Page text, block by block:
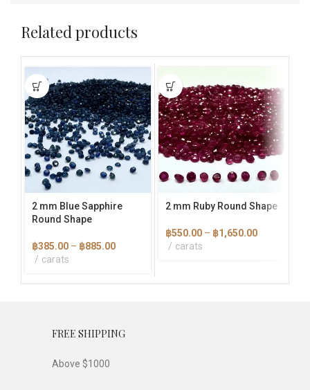
Related products
This
product
has
multiple
variants.
The
options
may
on
the
page
2 mm Blue Sapphire
Round Shape
฿385.00 – ฿885.00Price
through
carats
This
product
has
multiple
variants.
The
options
may
be
on
product
page
2 mm Ruby Round Shape
฿550.00 – ฿1,650.00Price
฿1,650.00
carats
FREE SHIPPING
Above $1000